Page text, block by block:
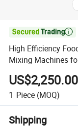

High Efficiency
Mixing Machines
1 Piece (MOQ)
Shipping